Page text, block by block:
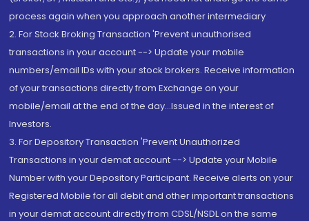
process again when you approach another intermediary
2. For Stock Broking Transaction 'Prevent unauthorised
transactions in your account --> Update your mobile
numbers/email IDs with your stock brokers. Receive information
of your transactions directly from Exchange on your
mobile/email at the end of the day...Issued in the interest of
Investors.
3. For Depository Transaction 'Prevent Unauthorized
Transactions in your demat account --> Update your Mobile
Number with your Depository Participant. Receive alerts on your
Registered Mobile for all debit and other important transactions
in your demat account directly from CDSL/NSDL on the same